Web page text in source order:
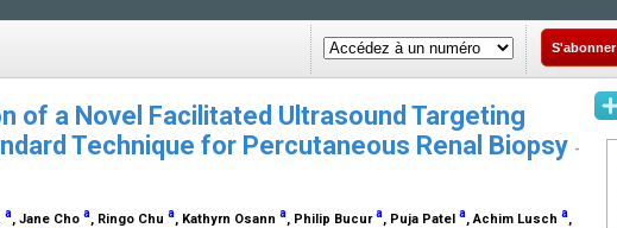
S'abonner
of a Novel Facilitated Ultrasound Targeting
Technique for Percutaneous Renal Biopsy -
a, Jane Cho a, Ringo Chu a, Kathyrn Osann a, Philip Bucura, Puja Patel a, Achim Lusch a,